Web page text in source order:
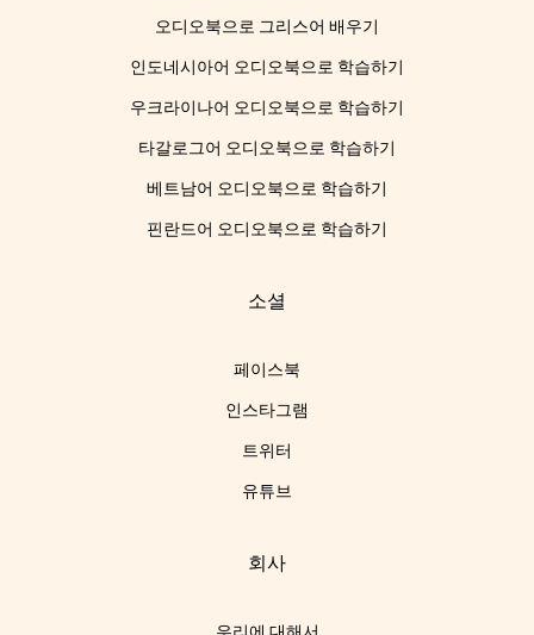
오디오북으로 그리스어 배우기
인도네시아어 오디오북으로 학습하기
우크라이나어 오디오북으로 학습하기
타갈로그어 오디오북으로 학습하기
베트남어 오디오북으로 학습하기
핀란드어 오디오북으로 학습하기
소셜
페이스북
인스타그램
트위터
유튜브
회사